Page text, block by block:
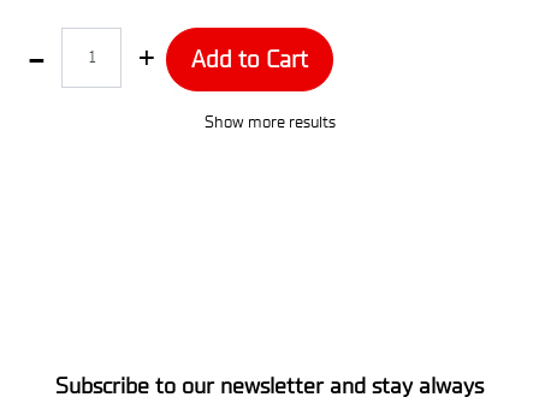
Add to Cart
Show more results
Subscribe to our newsletter and stay always